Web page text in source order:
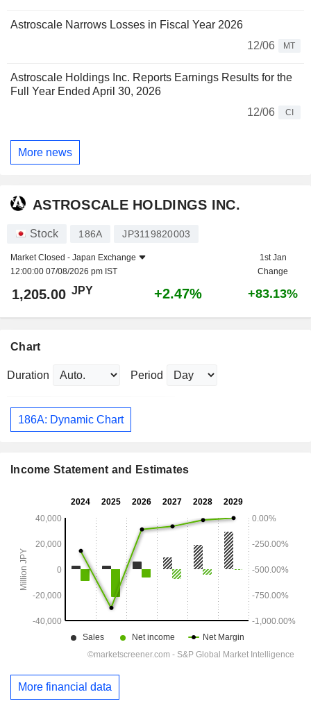
Astroscale Narrows Losses in Fiscal Year 2026
12/06
MT
Astroscale Holdings Inc. Reports Earnings Results for the
Full Year Ended April 30, 2026
12/06
CI
More news
ASTROSCALE HOLDINGS INC.
Stock 186A JP3119820003
Market Closed - Japan Exchange
12:00:00 07/08/2026 pm IST
1st Jan
Change
1,205.00 JPY +2.47% +83.13%
Chart
Duration Period
186A: Dynamic Chart
Income Statement and Estimates
More financial data